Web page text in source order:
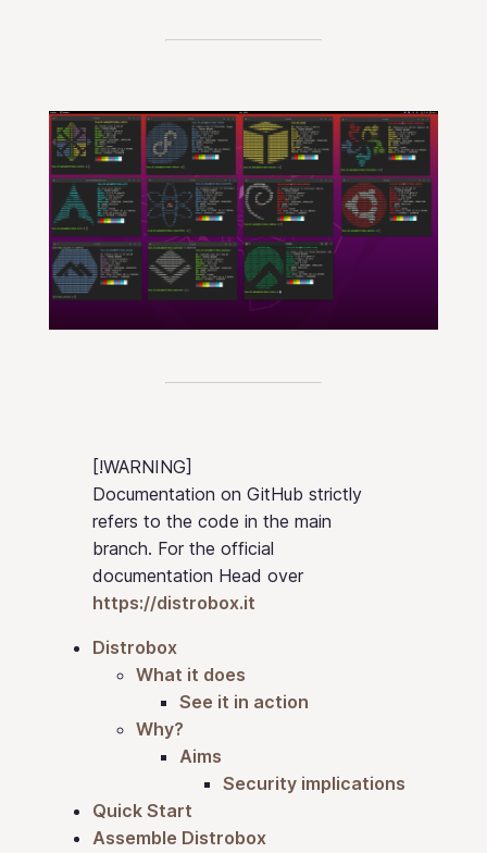
[!WARNING]
Documentation on GitHub strictly
refers to the code in the main
branch. For the official
documentation Head over
https://distrobox.it
Distrobox
What it does
See it in action
Why?
Aims
Security implications
Quick Start
Assemble Distrobox